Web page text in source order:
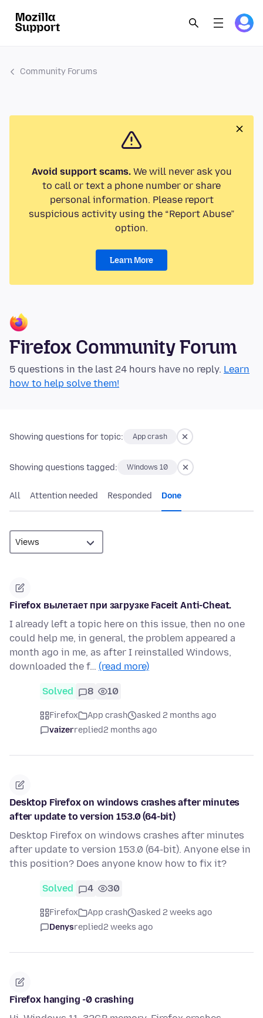
Community Forums
Avoid support scams.We will never ask you
to call or text a phone number or share
personal information. Please report
suspicious activity using the “Report Abuse”
option.
Learn More
Firefox Community Forum
5 questions in the last 24 hours have no reply. Learn
how to help solve them!
Showing questions for topic: App crash
Showing questions tagged: Windows 10
All Attention needed Responded Done
Firefox вылетает при загрузке Faceit Anti-Cheat.
I already left a topic here on this issue, then no one
could help me, in general, the problem appeared a
month ago in me, as after I reinstalled Windows,
downloaded the f… (read more)
Solved 8 10
Firefox App crash
asked 2 months ago
vaizerreplied2 months ago
Desktop Firefox on windows crashes after minutes
after update to version 153.0 (64-bit)
Desktop Firefox on windows crashes after minutes
after update to version 153.0 (64-bit). Anyone else in
this position? Does anyone know how to fix it?
Solved 4 30
Firefox App crash
asked 2 weeks ago
Denysreplied2 weeks ago
Firefox hanging -0 crashing